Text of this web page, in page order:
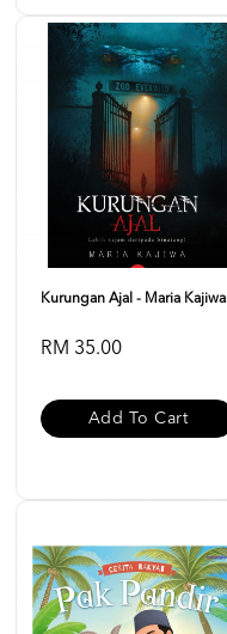
Kurungan Ajal - Maria Kajiwa
RM 35.00
Add To Cart